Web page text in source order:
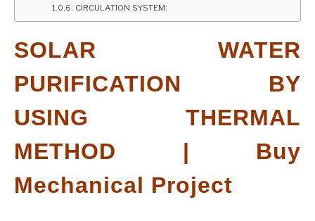
CIRCULATION SYSTEM:
SOLAR WATER
PURIFICATION BY
USING THERMAL
METHOD | Buy
Mechanical Project